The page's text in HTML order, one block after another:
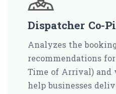
Dispatcher Co-
Analyzes the
recommendations
Time of Arrival) and
help businesses